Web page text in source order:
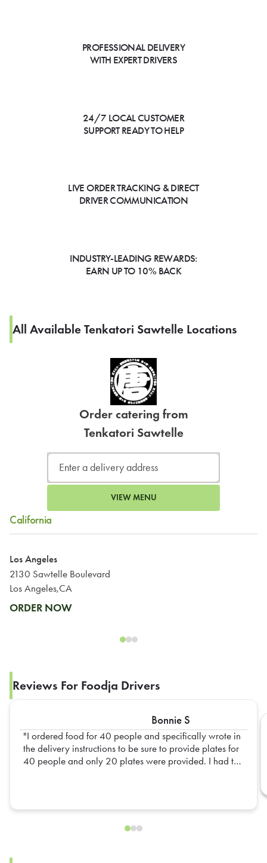
PROFESSIONAL DELIVERY
WITH EXPERT DRIVERS
24/7 LOCAL CUSTOMER
SUPPORT READY TO HELP
LIVE ORDER TRACKING & DIRECT
DRIVER COMMUNICATION
INDUSTRY-LEADING REWARDS:
EARN UP TO 10% BACK
All Available Tenkatori Sawtelle Locations
Order catering from
Tenkatori Sawtelle
VIEW MENU
California
Los Angeles
2130 Sawtelle Boulevard
Los Angeles,CA
ORDER NOW
Reviews For Foodja Drivers
Bonnie S
I ordered food for 40 people and specifically wrote in
the delivery instructions to be sure to provide plates for
40 people and only 20 plates were provided. I had to